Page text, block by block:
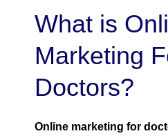
What is
Marketing
Doctors?
Online marketing for